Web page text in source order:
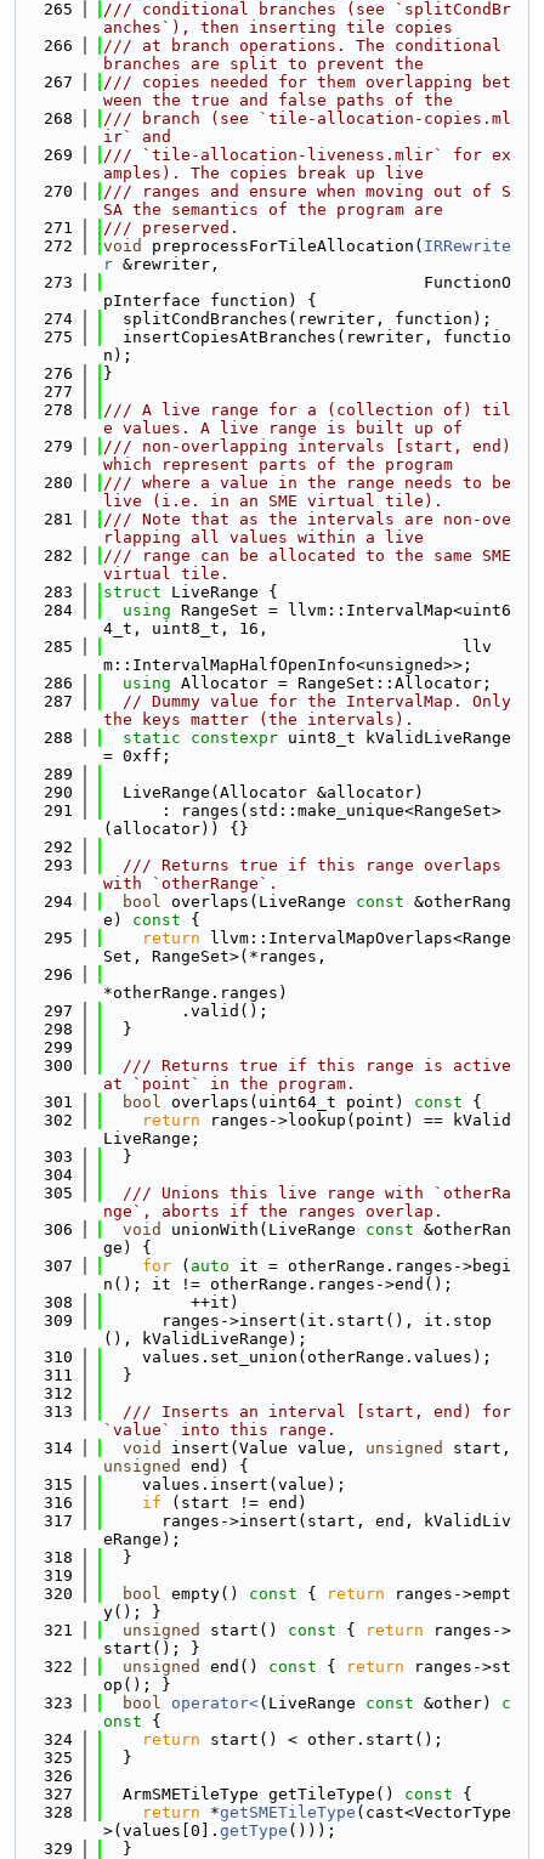
  265
/// conditional branches (see `splitCondBr
anches`), then inserting tile copies
  266
/// at branch operations. The conditional
branches are split to prevent the
  267
/// copies needed for them overlapping bet
ween the true and false paths of the
  268
/// branch (see `tile-allocation-copies.ml
ir` and
  269
/// `tile-allocation-liveness.mlir` for ex
amples). The copies break up live
  270
/// ranges and ensure when moving out of S
SA the semantics of the program are
  271
/// preserved.
  272
void preprocessForTileAllocation( IRRewrite
r &rewriter,
  273
                                 FunctionO
pInterface function) {
  274
  splitCondBranches(rewriter, function);
  275
  insertCopiesAtBranches(rewriter, functio
n);
  276
}
  277
  278
/// A live range for a (collection of) til
e values. A live range is built up of
  279
/// non-overlapping intervals [start, end)
which represent parts of the program
  280
/// where a value in the range needs to be
live (i.e. in an SME virtual tile).
  281
/// Note that as the intervals are non-ove
rlapping all values within a live
  282
/// range can be allocated to the same SME
virtual tile.
  283
struct LiveRange {
  284
using RangeSet = llvm::IntervalMap<uint6
4_t, uint8_t, 16,
  285
                                     llv
m::IntervalMapHalfOpenInfo<unsigned>>;
  286
using Allocator = RangeSet::Allocator;
  287
// Dummy value for the IntervalMap. Only
the keys matter (the intervals).
  288
static constexpr uint8_t kValidLiveRange
= 0xff;
  289
  290
  LiveRange(Allocator &allocator)
  291
      : ranges(std::make_unique<RangeSet>
(allocator)) {}
  292
  293
  /// Returns true if this range overlaps
with `otherRange`.
  294
bool overlaps(LiveRange const &otherRang
e)
const {
  295
return llvm::IntervalMapOverlaps<Range
Set, RangeSet>(*ranges,
  296
*otherRange.ranges)
  297
        .valid();
  298
  }
  299
  300
  /// Returns true if this range is active
at `point` in the program.
  301
bool overlaps(uint64_t point) const {
  302
return ranges->lookup(point) == kValid
LiveRange;
  303
  }
  304
  305
  /// Unions this live range with `otherRa
nge`, aborts if the ranges overlap.
  306
void unionWith(LiveRange const &otherRan
ge) {
  307
for ( auto it = otherRange.ranges->begi
n(); it != otherRange.ranges->end();
  308
         ++it)
  309
      ranges->insert(it.start(), it.stop
(), kValidLiveRange);
  310
    values.set_union(otherRange.values);
  311
  }
  312
  313
  /// Inserts an interval [start, end) for
`value` into this range.
  314
void insert(Value value, unsigned
unsigned
end) {
  315
    values.insert(value);
  316
if (start != end)
  317
      ranges->insert(start, end, kValidLiv
eRange);
  318
  }
  319
  320
bool empty() const { return ranges->empt
y(); }
  321
unsigned start() const { return ranges->
start(); }
  322
unsigned end() const { return ranges->st
op(); }
  323
bool operator<(LiveRange const &other)
c
onst {
  324
return start() < other.start();
  325
  }
  326
  327
  ArmSMETileType getTileType()
const {
  328
return *getSMETileType (cast<VectorType
>(values[0]. getType ()));
  329
  }